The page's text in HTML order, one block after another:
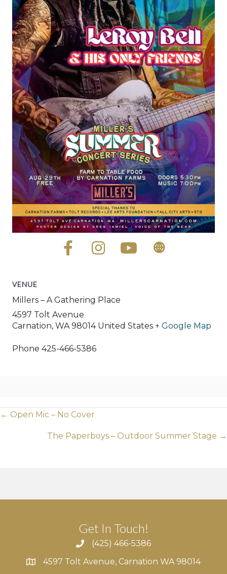
VENUE
Millers – A Gathering Place
4597 Tolt Avenue
Carnation, WA 98014 United States + Google Map
Phone 425-466-5386
Posts
navigation
← Open Mic – No Cover
The Paperboys – Outdoor Summer Stage →
Get In Touch!
(425) 466-5386
4597 Tolt Avenue, Carnation WA 98014
4597 Tolt Avenue, Carnation WA 98014